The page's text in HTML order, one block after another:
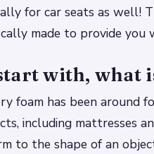
for car seats as well!
made to provide
with, what
foam has been around
including mattresses
to the shape of an